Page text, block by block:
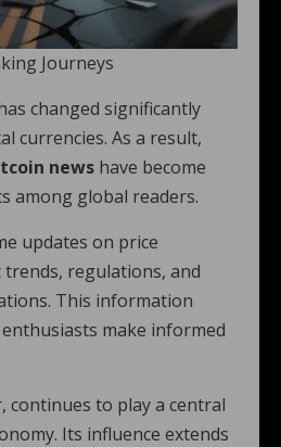
Journeys
changed significantly
currencies. As a result,
news have become
among global readers.
updates on price
regulations, and
This information
make informed
continues to play a central
Its influence extends